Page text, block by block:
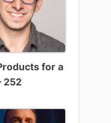
for a
252